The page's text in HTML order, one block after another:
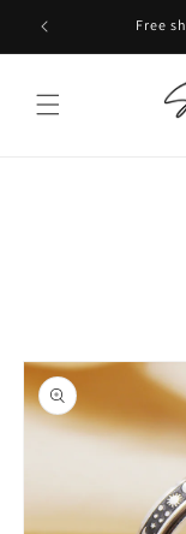
Skip to
content
Free